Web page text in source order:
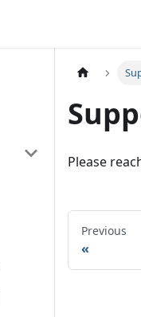
Please
Previous